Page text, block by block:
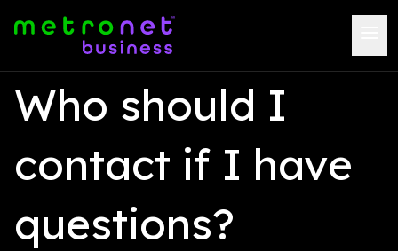
Who should I
contact if I have
questions?